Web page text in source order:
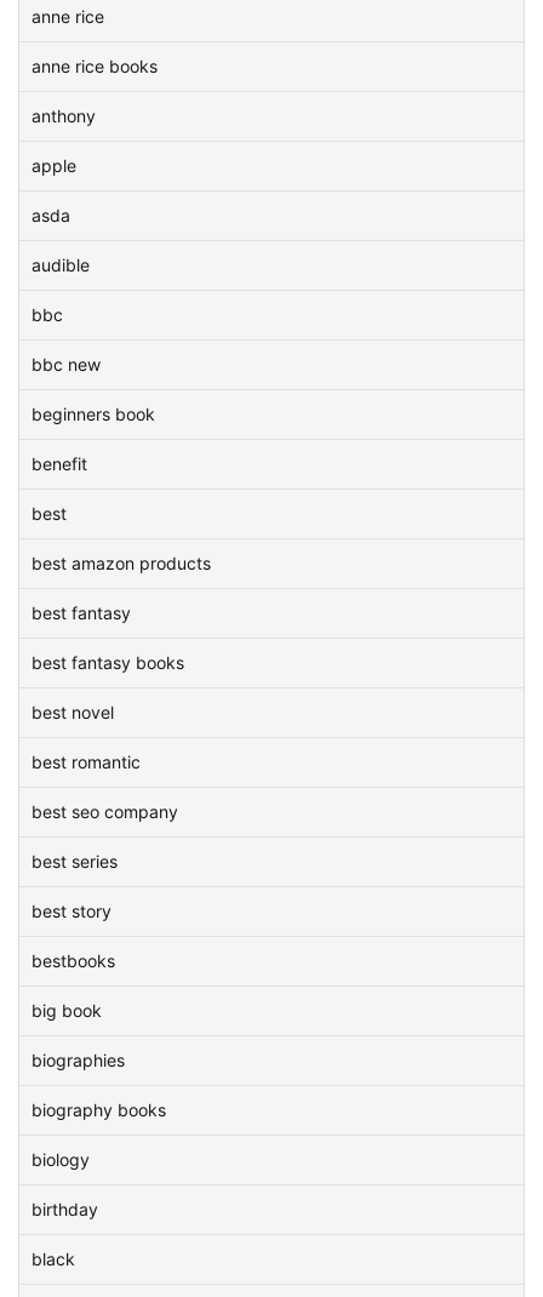
anne rice
anne rice books
anthony
apple
asda
audible
bbc
bbc new
beginners book
benefit
best
best amazon products
best fantasy
best fantasy books
best novel
best romantic
best seo company
best series
best story
bestbooks
big book
biographies
biography books
biology
birthday
black